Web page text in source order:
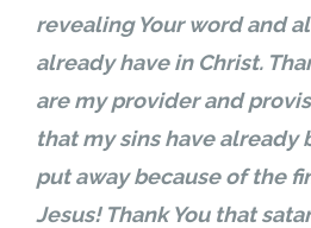
revealing Your word and
already have in Christ.
are my provider and
that my sins have already
put away because of the
Jesus! Thank You that